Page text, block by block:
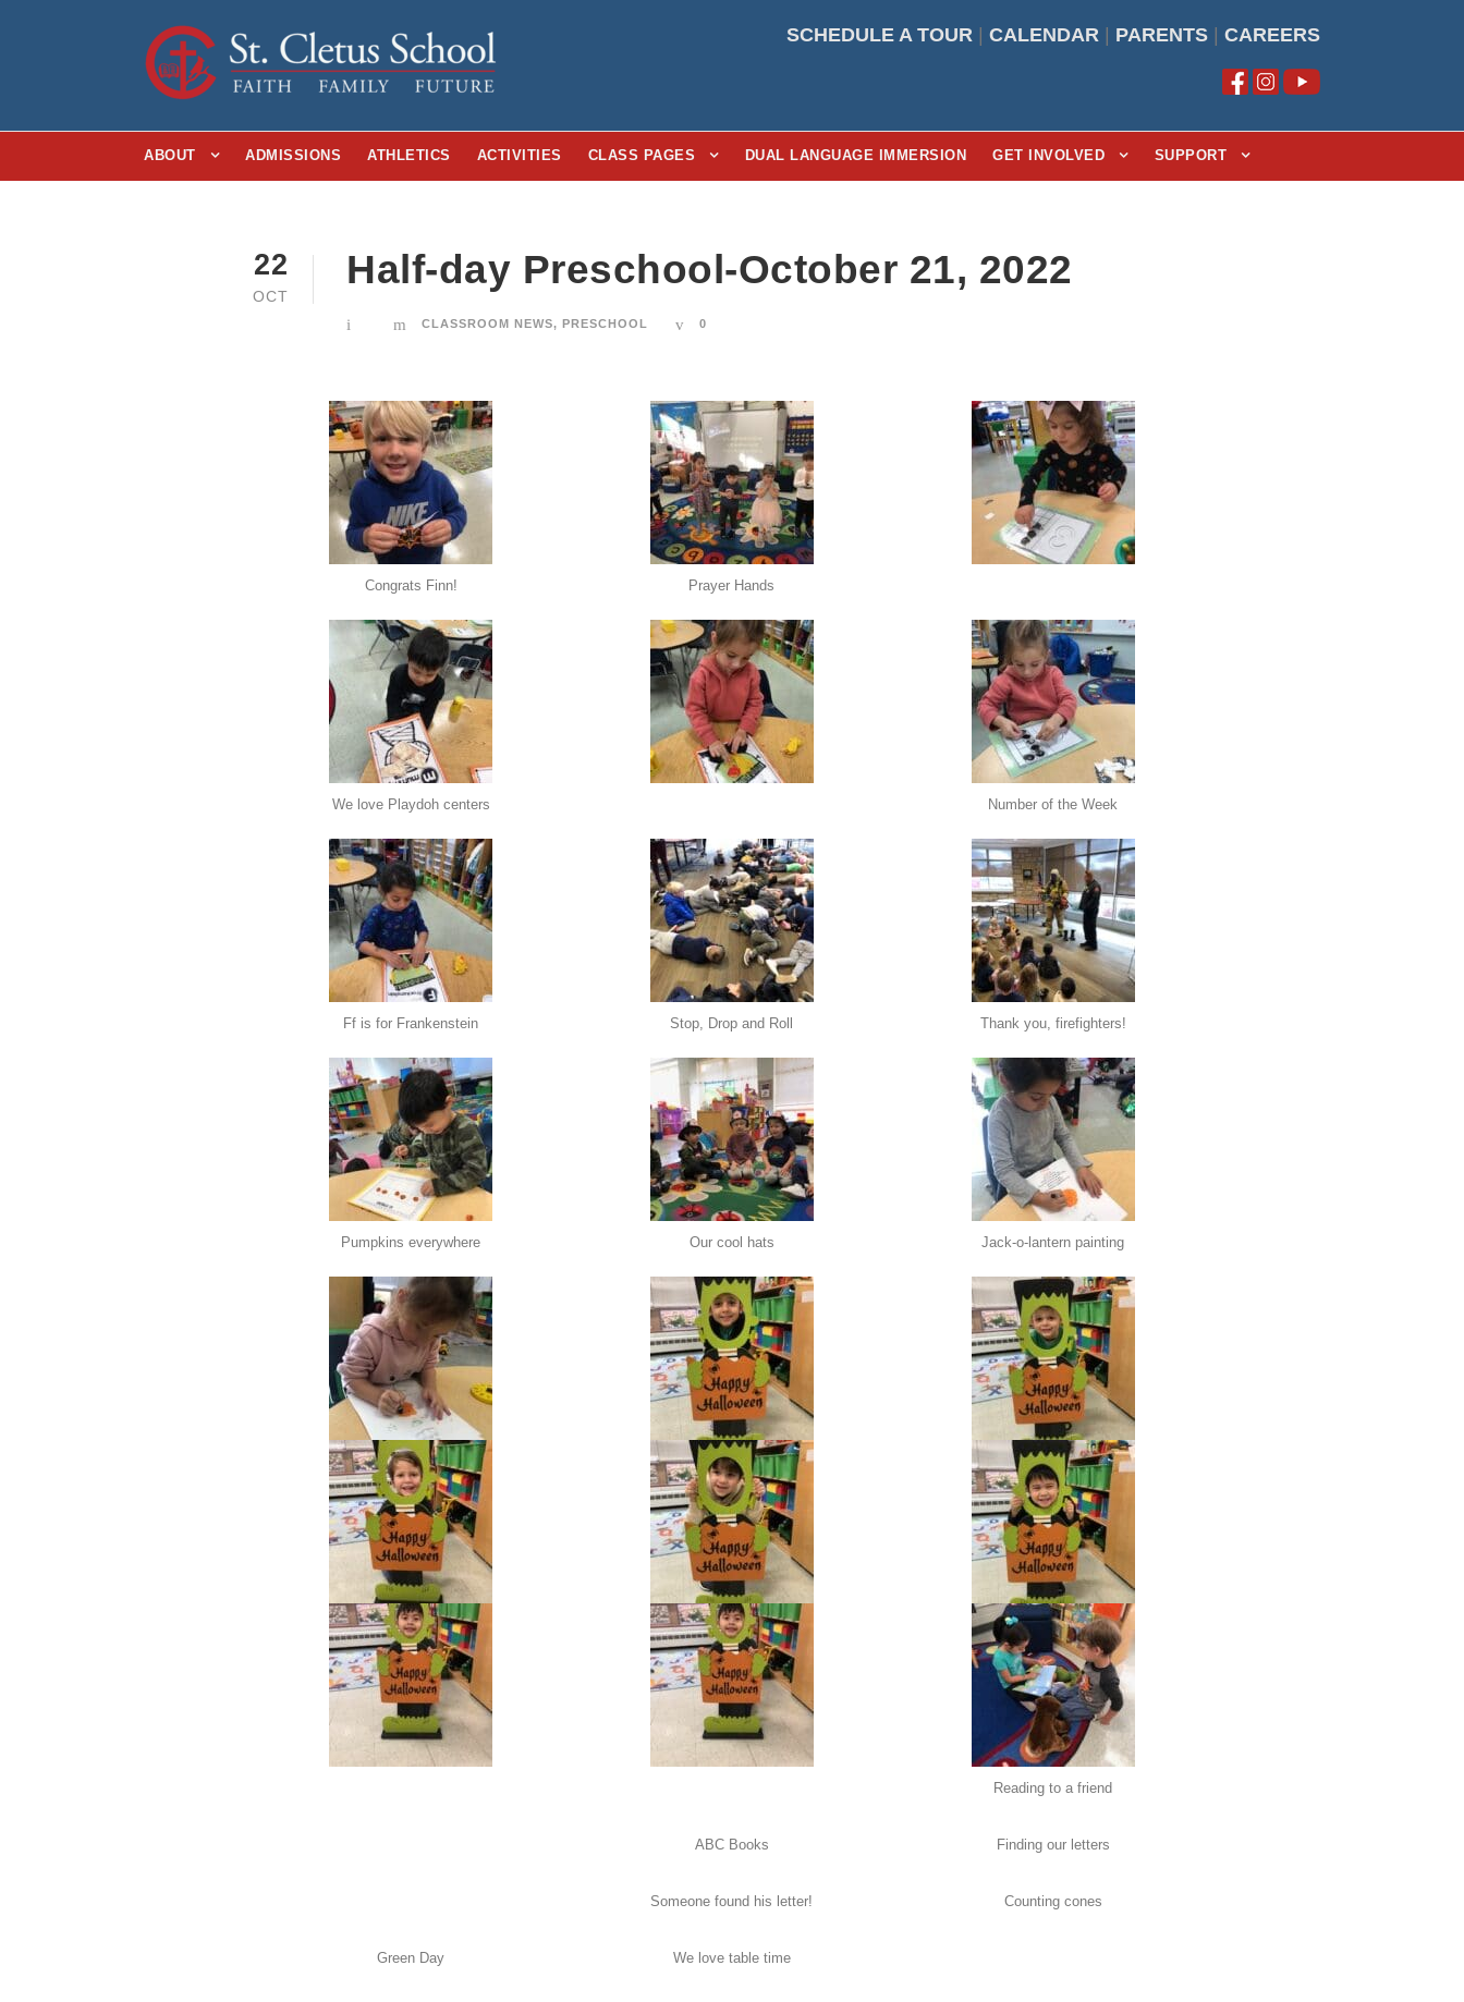
SCHEDULE A TOUR CALENDAR PARENTS CAREERS
ABOUT ADMISSIONS ATHLETICS ACTIVITIES CLASS PAGES DUAL LANGUAGE IMMERSION GET INVOLVED SUPPORT
22
OCT
Half-day Preschool-October 21, 2022
CLASSROOM NEWS, PRESCHOOL 0
Congrats Finn! Prayer Hands
We love Playdoh centers Number of the Week
Ff is for Frankenstein Stop, Drop and Roll Thank you, firefighters!
Pumpkins everywhere Our cool hats Jack-o-lantern painting
Reading to a friend
ABC Books Finding our letters
Someone found his letter! Counting cones
Green Day We love table time